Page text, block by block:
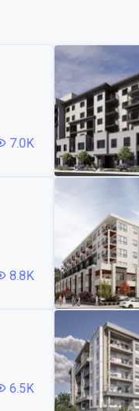
7.0K
8.8K
6.5K